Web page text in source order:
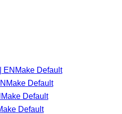
EN Make Default
Make Default
Make Default
Default